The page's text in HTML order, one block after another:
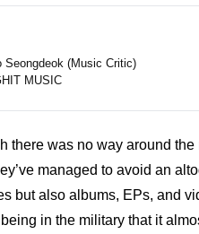
Seongdeok (Music Critic)
MUSIC
there was no way around
managed to avoid an
but also albums, EPs, and
in the military that it